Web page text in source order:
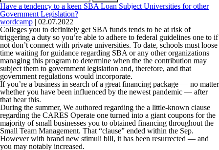
Have a tendency to a keen SBA Loan Subject Universities for other
Government Legislation?
wordcamp | 02.07.2022
Colleges you to definitely get SBA funds tends to be at risk of
triggering a duty so you’re able to adhere to federal guidelines one to if
not don’t connect with private universities. To date, schools must loose
time waiting for guidance regarding SBA or any other organizations
managing this program to determine when the the contribution may
subject them to government legislation and, therefore, and that
government regulations would incorporate.
If you’re a business in search of a great financing package — no matter
whether you have been influenced by the newest pandemic — after
that hear this.
During the summer, We authored regarding the a little-known clause
regarding the CARES Operate one turned into a giant coupons for the
majority of small businesses you to obtained financing throughout the
Small Team Management. That “clause” ended within the Sep.
However with brand new stimuli bill, it has been resurrected — and
you may notably increased.